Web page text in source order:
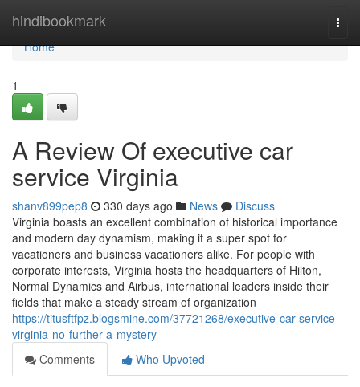
hindibookmark
Home
Home
1
A Review Of executive car
service Virginia
shanv899pep8 330 days ago News
Discuss
Virginia boasts an excellent combination of historical importance
and modern day dynamism, making it a super spot for
vacationers and business vacationers alike. For people with
corporate interests, Virginia hosts the headquarters of Hilton,
Normal Dynamics and Airbus, international leaders inside their
fields that make a steady stream of organization
https://titusftfpz.blogsmine.com/37721268/executive-car-service-
virginia-no-further-a-mystery
Comments
Who Upvoted